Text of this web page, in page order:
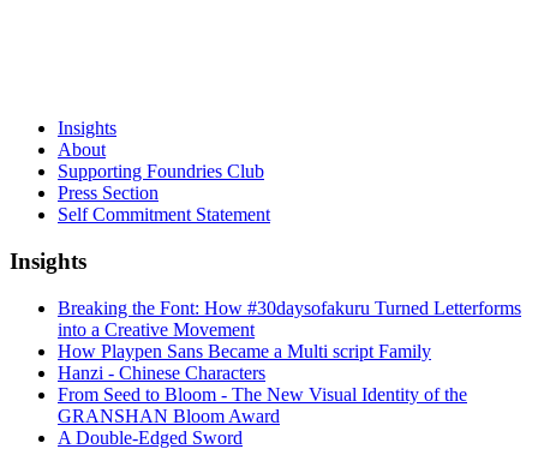
Insights
About
Supporting Foundries Club
Press Section
Self Commitment Statement
Insights
Breaking the Font: How #30daysofakuru Turned Letterforms
into a Creative Movement
How Playpen Sans Became a Multi script Family
Hanzi - Chinese Characters
From Seed to Bloom - The New Visual Identity of the
GRANSHAN Bloom Award
A Double-Edged Sword